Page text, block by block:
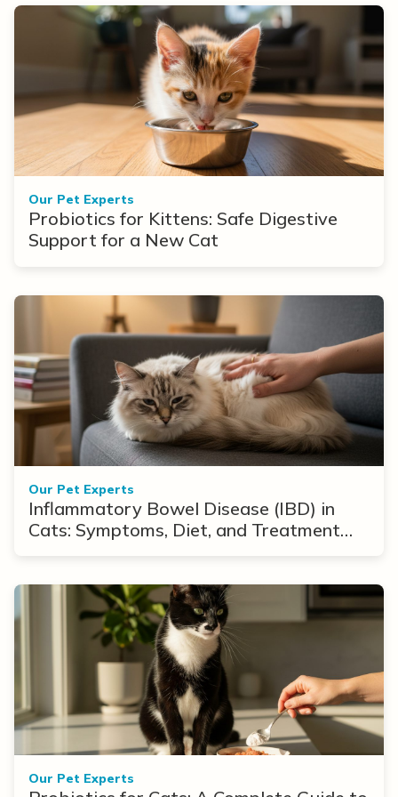
Our Pet Experts
Probiotics for Kittens: Safe Digestive
Support for a New Cat
Our Pet Experts
Inflammatory Bowel Disease (IBD) in
Cats: Symptoms, Diet, and Treatment
Our Pet Experts